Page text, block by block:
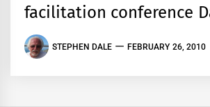
facilitation conference
STEPHEN DALE FEBRUARY 26, 2010